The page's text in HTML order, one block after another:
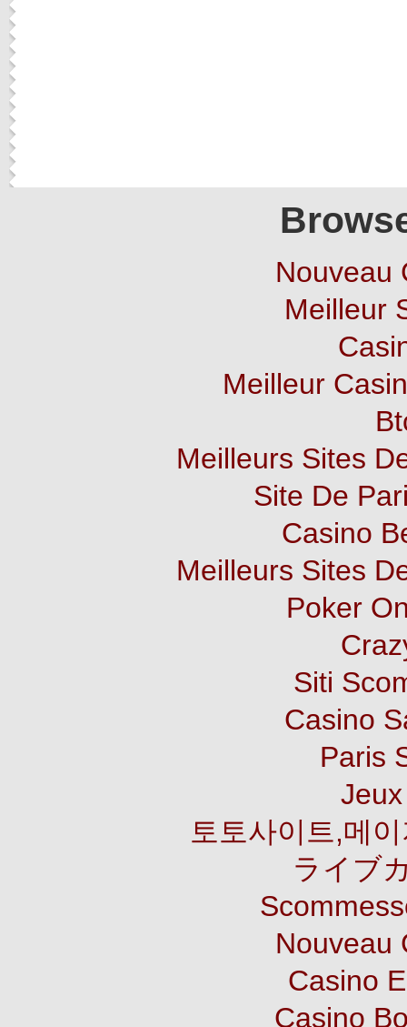
Nouveau
Meilleur
Meilleur
Meilleurs Sites
Site De
Casino
Meilleurs Sites
Poker
Siti
Casino
Paris
토토사이트,메
ライブ
Nouveau
Casino
Casino